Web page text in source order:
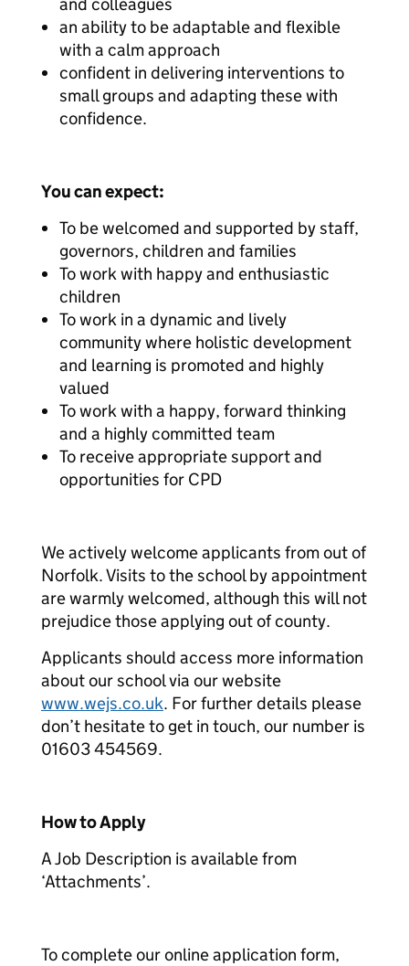
an ability to be adaptable and flexible
with a calm approach
confident in delivering interventions to
small groups and adapting these with
confidence.
You can expect:
To be welcomed and supported by staff,
governors, children and families
To work with happy and enthusiastic
children
To work in a dynamic and lively
community where holistic development
and learning is promoted and highly
valued
To work with a happy, forward thinking
and a highly committed team
To receive appropriate support and
opportunities for CPD
We actively welcome applicants from out of
Norfolk. Visits to the school by appointment
are warmly welcomed, although this will not
prejudice those applying out of county.
Applicants should access more information
about our school via our website
www.wejs.co.uk. For further details please
don’t hesitate to get in touch, our number is
01603 454569.
How to Apply
A Job Description is available from
‘Attachments’.
To complete our online application form,